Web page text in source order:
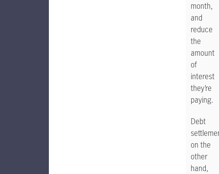
month,
and
reduce
the
amount
of
interest
they’re
paying.
Debt
on the
other
hand,